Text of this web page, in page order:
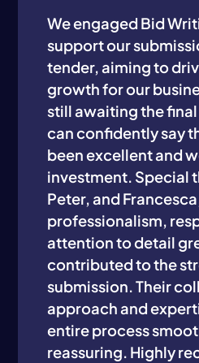
We engaged Bid
support our
tender, aiming to
growth for our
still awaiting the
can confidently say
been excellent and
investment. Special
Peter, and
professionalism,
attention to detail
contributed to the
submission. Their
approach and
entire process
reassuring. Highly